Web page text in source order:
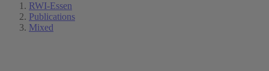
RWI-Essen
Publications
Mixed